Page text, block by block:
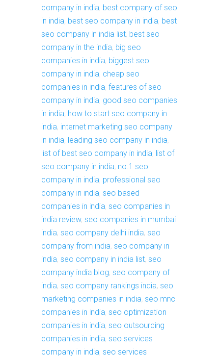
company in india, best company of seo
in india, best seo company in india, best
seo company in india list, best seo
company in the india, big seo
companies in india, biggest seo
company in india, cheap seo
companies in india, features of seo
company in india, good seo companies
in india, how to start seo company in
india, internet marketing seo company
in india, leading seo company in india,
list of best seo company in india, list of
seo company in india, no.1 seo
company in india, professional seo
company in india, seo based
companies in india, seo companies in
india review, seo companies in mumbai
india, seo company delhi india, seo
company from india, seo company in
india, seo company in india list, seo
company india blog, seo company of
india, seo company rankings india, seo
marketing companies in india, seo mnc
companies in india, seo optimization
companies in india, seo outsourcing
companies in india, seo services
company in india, seo services